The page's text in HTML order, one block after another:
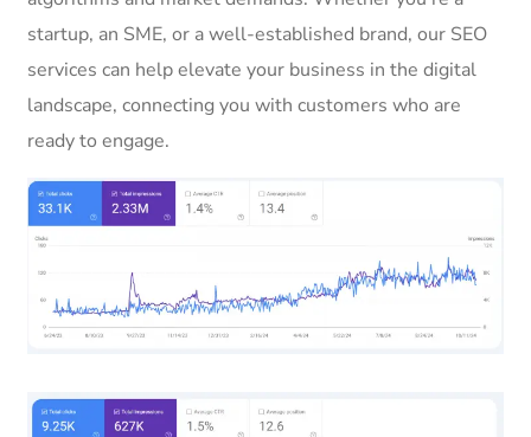
startup, an SME, or a well-established brand, our SEO
services can help elevate your business in the digital
landscape, connecting you with customers who are
ready to engage.